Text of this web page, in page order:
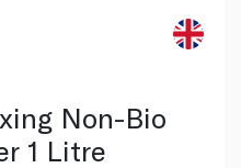
Non-Bio
1 Litre